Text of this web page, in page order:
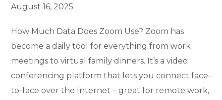
August 16, 2025
How Much Data Does Zoom Use? Zoom has
become a daily tool for everything from work
meetings to virtual family dinners. It’s a video
conferencing platform that lets you connect face-
to-face over the Internet – great for remote work,